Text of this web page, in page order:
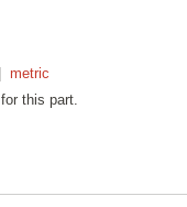
|metric
for this part.